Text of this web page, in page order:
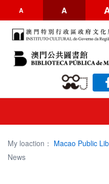
A A
My loaction： Macao Public
News